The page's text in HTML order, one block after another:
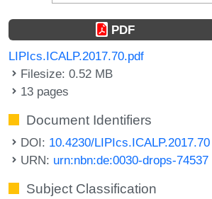
PDF
LIPIcs.ICALP.2017.70.pdf
Filesize: 0.52 MB
13 pages
Document Identifiers
DOI: 10.4230/LIPIcs.ICALP.2017.70
URN: urn:nbn:de:0030-drops-74537
Subject Classification